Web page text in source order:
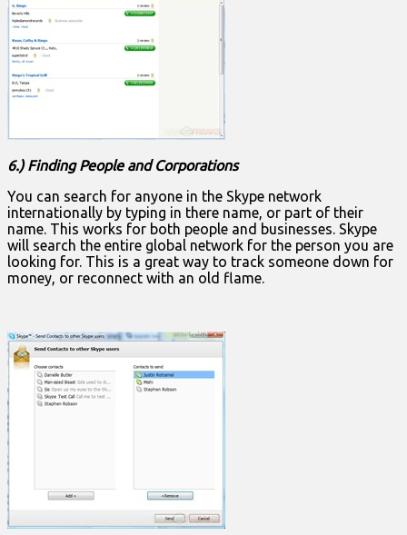
6.) Finding People and Corporations
You can search for anyone in the Skype network
internationally by typing in there name, or part of their
name. This works for both people and businesses. Skype
will search the entire global network for the person you are
looking for. This is a great way to track someone down for
money, or reconnect with an old flame.